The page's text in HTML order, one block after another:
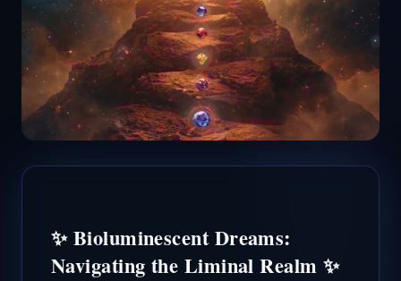
✨ Bioluminescent Dreams:
Navigating the Liminal Realm ✨